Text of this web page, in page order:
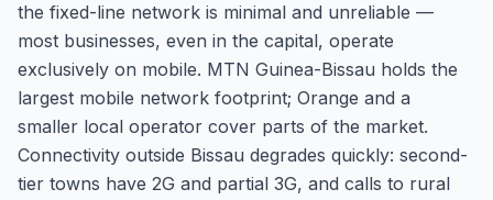
the fixed-line network is minimal and unreliable —
most businesses, even in the capital, operate
exclusively on mobile. MTN Guinea-Bissau holds the
largest mobile network footprint; Orange and a
smaller local operator cover parts of the market.
Connectivity outside Bissau degrades quickly: second-
tier towns have 2G and partial 3G, and calls to rural